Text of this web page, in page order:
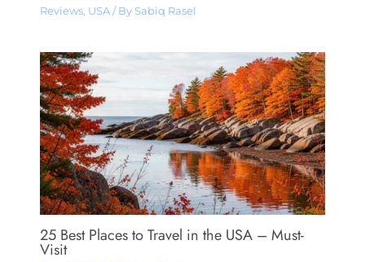
Reviews, USA/ By Sabiq Rasel
25 Best Places to Travel in the USA – Must-
Visit